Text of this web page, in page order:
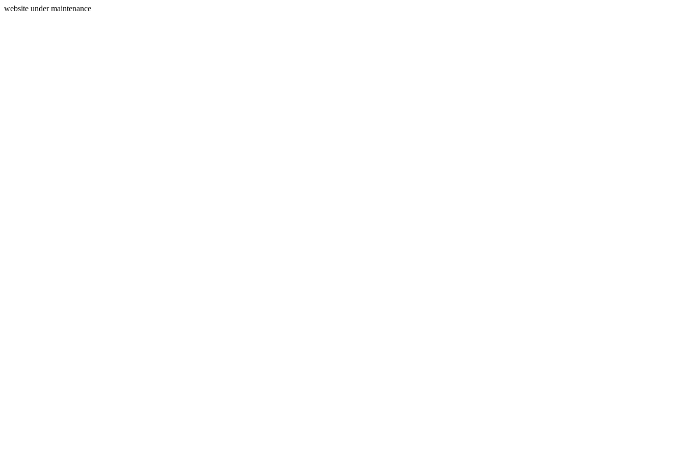
website under maintenance